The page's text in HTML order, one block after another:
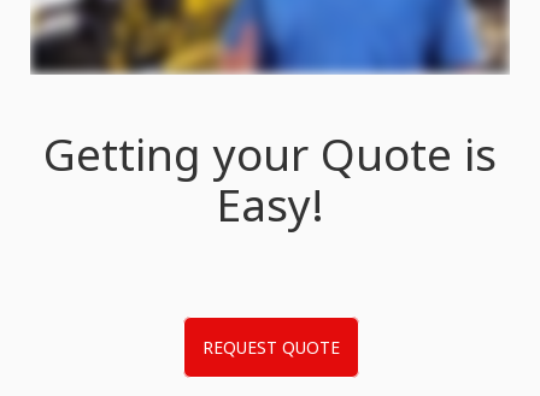
Getting your Quote is
Easy!
REQUEST QUOTE